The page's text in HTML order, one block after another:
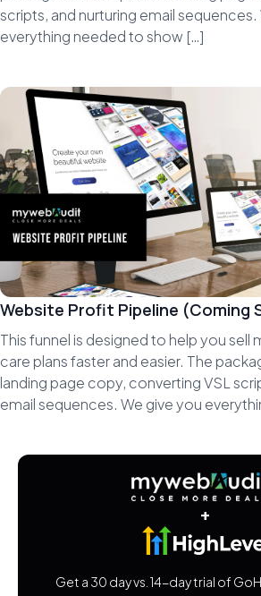
scripts, and nurturing email sequences.
everything needed to show […]
Website Profit Pipeline (Coming
This funnel is designed to help you sell
care plans faster and easier. The
landing page copy, converting VSL
email sequences. We give you
+
Get a 30 day vs. 14-day trial of